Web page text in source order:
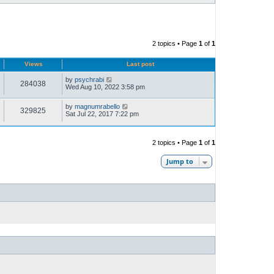
2 topics • Page 1 of 1
Views Last post
284038 by psychrabi
Wed Aug 10, 2022 3:58 pm
329825 by magnumrabello
Sat Jul 22, 2017 7:22 pm
2 topics • Page 1 of 1
Jump to